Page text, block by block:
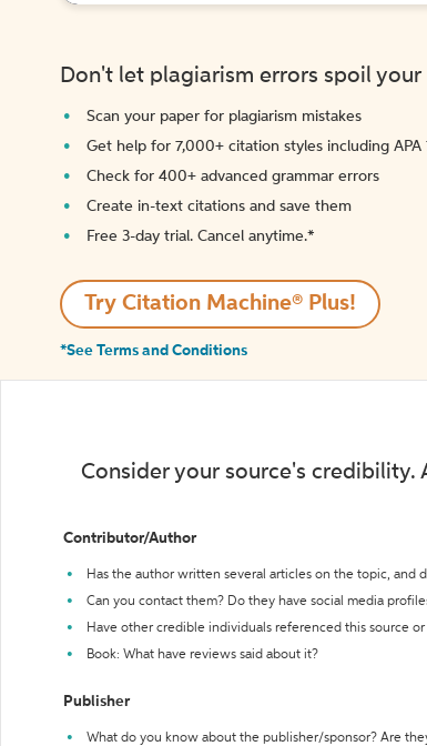
Don't let plagiarism errors spoil your
Scan your paper for plagiarism mistakes
Get help for 7,000+ citation styles including APA
Check for 400+ advanced grammar errors
Create in-text citations and save them
Free 3-day trial. Cancel anytime.*️
Try Citation Machine® Plus!
*See Terms and Conditions
Consider your source's credibility.
Contributor/Author
Has the author written several articles on the topic,
Can you contact them? Do they have social media
Have other credible individuals referenced this source
Book: What have reviews said about it?
Publisher
What do you know about the publisher/sponsor? Are